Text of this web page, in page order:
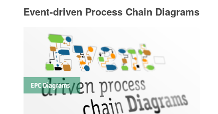
Event-driven Process Chain Diagrams